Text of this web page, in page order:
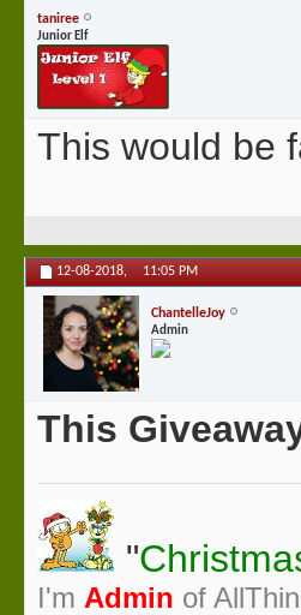
taniree
Junior Elf
This would be
12-08-2018, 11:05 PM
ChantelleJoy
Admin
This
"
I'm Admin of